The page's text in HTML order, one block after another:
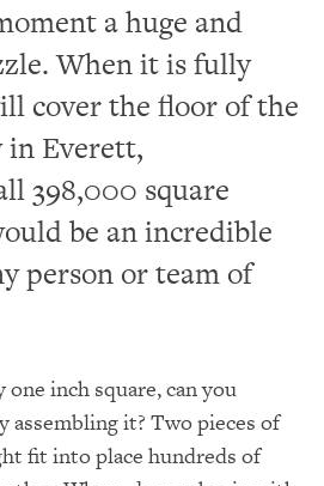
a huge and
When it is fully
cover the floor of the
in Everett,
398,000 square
be an incredible
person or team of
inch square, can you
it? Two pieces of
fit into place hundreds of